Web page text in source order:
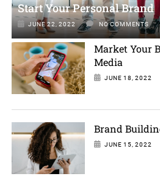
Start Your Personal Brand
JUNE 22, 2022 NO COMMENTS
Market Your
Media
JUNE 18, 2022
Brand
JUNE 15, 2022